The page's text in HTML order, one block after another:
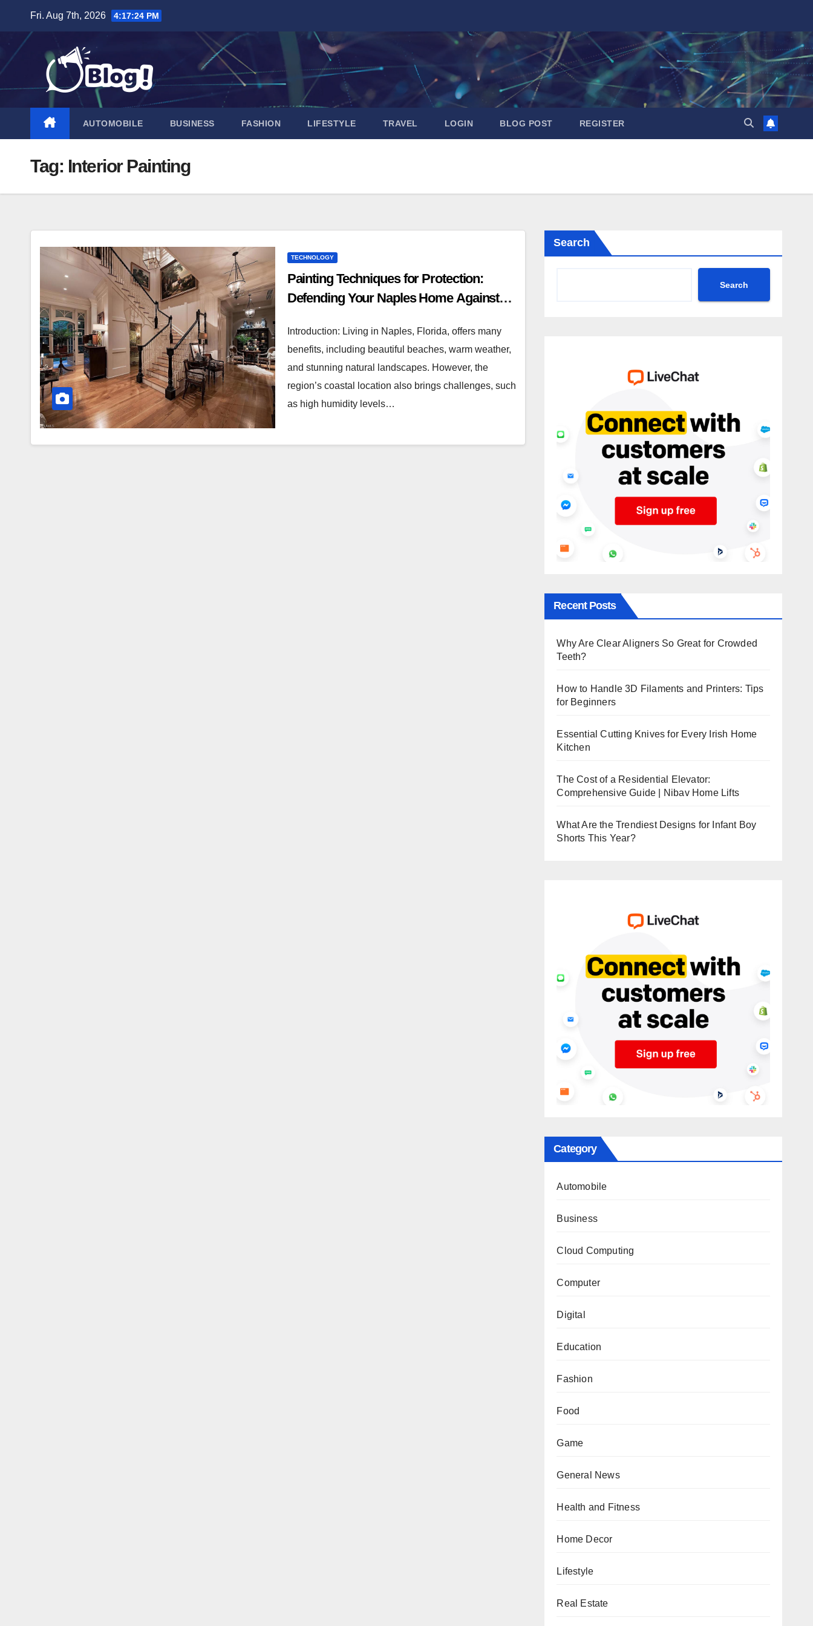
content
Fri. Aug 7th, 2026 4:17:25 PM
AUTOMOBILE BUSINESS FASHION LIFESTYLE TRAVEL LOGIN BLOG POST REGISTER
Tag: Interior Painting
TECHNOLOGY
Painting Techniques for Protection:
Defending Your Naples Home Against
Introduction: Living in Naples, Florida, offers many
benefits, including beautiful beaches, warm weather,
and stunning natural landscapes. However, the
region’s coastal location also brings challenges, such
as high humidity levels…
Search
Search
Recent Posts
Why Are Clear Aligners So Great for Crowded
Teeth?
How to Handle 3D Filaments and Printers: Tips
for Beginners
Essential Cutting Knives for Every Irish Home
Kitchen
The Cost of a Residential Elevator:
Comprehensive Guide | Nibav Home Lifts
What Are the Trendiest Designs for Infant Boy
Shorts This Year?
Category
Automobile
Business
Cloud Computing
Computer
Digital
Education
Fashion
Food
Game
General News
Health and Fitness
Home Decor
Lifestyle
Real Estate